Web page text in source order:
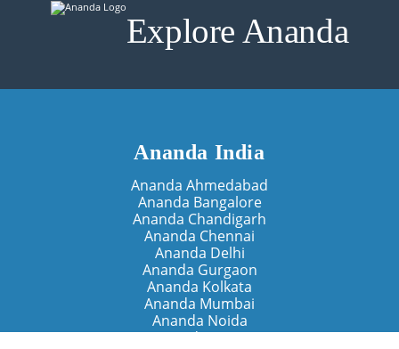
Explore Ananda
Ananda India
Ananda Ahmedabad
Ananda Bangalore
Ananda Chandigarh
Ananda Chennai
Ananda Delhi
Ananda Gurgaon
Ananda Kolkata
Ananda Mumbai
Ananda Noida
Ananda Pune